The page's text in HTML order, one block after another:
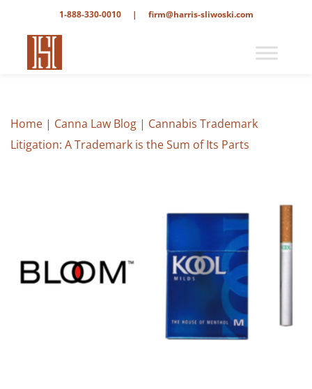
1-888-330-0010 | firm@harris-sliwoski.com
Home | Canna Law Blog | Cannabis Trademark
Litigation: A Trademark is the Sum of Its Parts